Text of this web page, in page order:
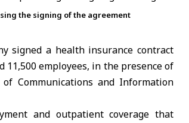
the signing of the agreement
signed a health insurance contract
employees, in the presence of
Communications and Information
and outpatient coverage that